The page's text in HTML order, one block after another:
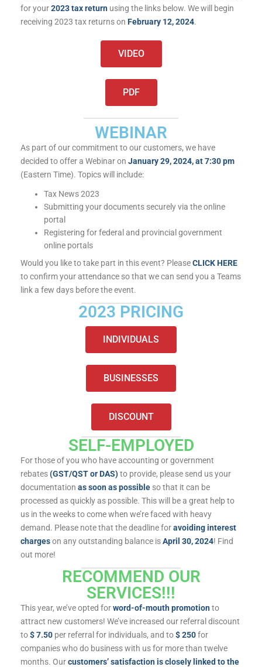
for your2023 tax return using the links below. We will begin
receiving 2023 tax returns on February 12, 2024.
VIDEO
PDF
WEBINAR
As part of our commitment to our customers, we have
decided to offer a Webinar on January 29, 2024, at 7:30 pm
(Eastern Time). Topics will include:
Tax News 2023
Submitting your documents securely via the online
portal
Registering for federal and provincial government
online portals
Would you like to take part in this event? PleaseCLICK HERE
to confirm your attendance so that we can send you a Teams
link a few days before the event.
2023 PRICING
INDIVIDUALS
BUSINESSES
DISCOUNT
SELF-EMPLOYED
For those of you who have accounting or government
rebates(GST/QST or DAS)to provide, please send us your
documentation as soon as possible so that it can be
processed as quickly as possible. This will be a great help to
us in the weeks to come when we’re faced with heavy
demand. Please note that the deadline foravoiding interest
chargeson any outstanding balance isApril 30, 2024! Find
out more!
RECOMMEND OUR
SERVICES!!!
This year, we’ve opted forword-of-mouth promotionto
attract new customers! We’ve increased our referral discount
to$ 7.50 per referral for individuals, and to$ 250for
companies who do business with us for more than twelve
months. Ourcustomers’ satisfaction is closely linked to the